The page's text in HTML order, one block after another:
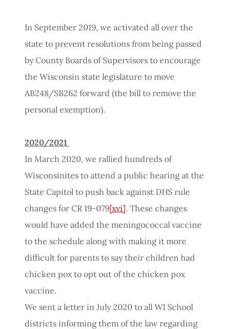
In September 2019, we activated all over the
state to prevent resolutions from being passed
by County Boards of Supervisors to encourage
the Wisconsin state legislature to move
AB248/SB262 forward (the bill to remove the
personal exemption).
2020/2021
In March 2020, we rallied hundreds of
Wisconsinites to attend a public hearing at the
State Capitol to push back against DHS rule
changes for CR 19-079[xvi]. These changes
would have added the meningococcal vaccine
to the schedule along with making it more
difficult for parents to say their children had
chicken pox to opt out of the chicken pox
vaccine.
We sent a letter in July 2020 to all WI School
districts informing them of the law regarding